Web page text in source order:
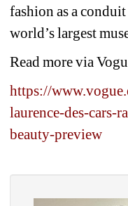
fashion as a
world’s largest
Read more via
https://
laurence-des-cars-
beauty-preview